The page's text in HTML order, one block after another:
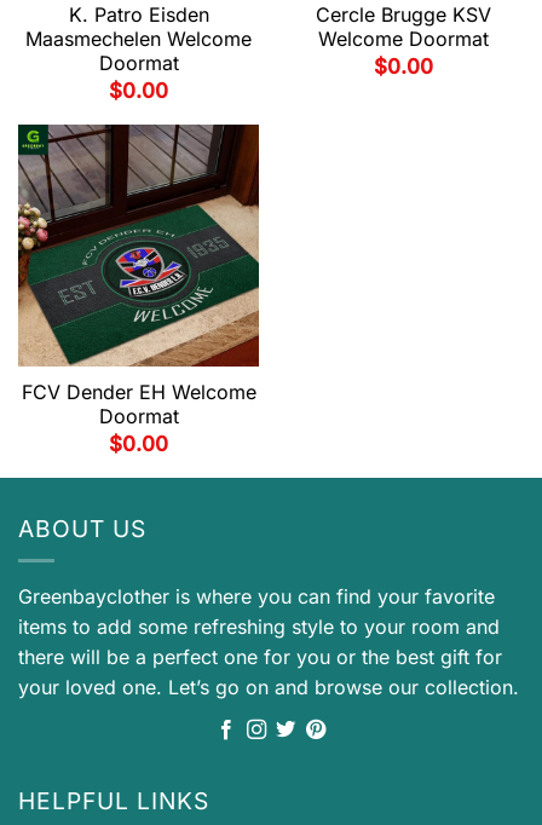
K. Patro Eisden
Maasmechelen Welcome
Doormat
$0.00
Cercle Brugge KSV
Welcome Doormat
$0.00
FCV Dender EH Welcome
Doormat
$0.00
ABOUT US
Greenbayclother is where you can find your favorite
items to add some refreshing style to your room and
there will be a perfect one for you or the best gift for
your loved one. Let’s go on and browse our collection.
HELPFUL LINKS